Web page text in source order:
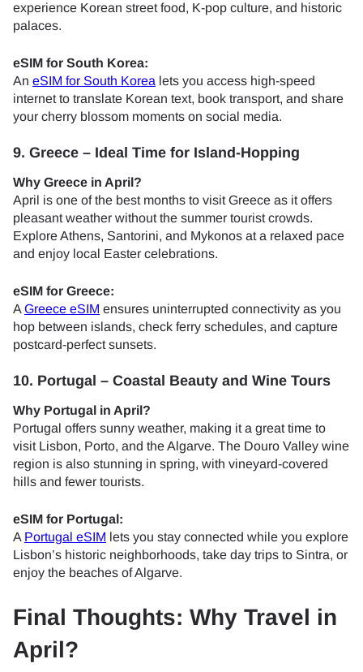
experience Korean street food, K-pop culture, and historic
palaces.
eSIM for South Korea:
An eSIM for South Korea lets you access high-speed
internet to translate Korean text, book transport, and share
your cherry blossom moments on social media.
9. Greece – Ideal Time for Island-Hopping
Why Greece in April?
April is one of the best months to visit Greece as it offers
pleasant weather without the summer tourist crowds.
Explore Athens, Santorini, and Mykonos at a relaxed pace
and enjoy local Easter celebrations.
eSIM for Greece:
A Greece eSIM ensures uninterrupted connectivity as you
hop between islands, check ferry schedules, and capture
postcard-perfect sunsets.
10. Portugal – Coastal Beauty and Wine Tours
Why Portugal in April?
Portugal offers sunny weather, making it a great time to
visit Lisbon, Porto, and the Algarve. The Douro Valley wine
region is also stunning in spring, with vineyard-covered
hills and fewer tourists.
eSIM for Portugal:
A Portugal eSIM lets you stay connected while you explore
Lisbon’s historic neighborhoods, take day trips to Sintra, or
enjoy the beaches of Algarve.
Final Thoughts: Why Travel in
April?